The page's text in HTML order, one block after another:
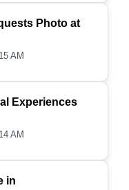
Photo at
AM
Experiences
AM
in